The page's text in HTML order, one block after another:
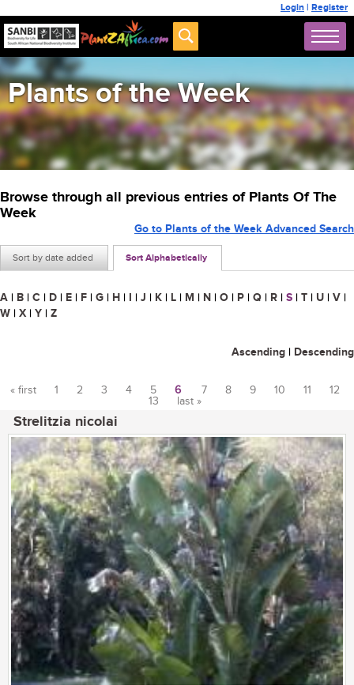
Login | Register
Plants of the Week
Browse through all previous entries of Plants Of The
Week
Sort by date added Sort Alphabetically
Go to Plants of the Week Advanced Search
A | B | C | D | E | F | G | H | I | J | K | L | M | N | O | P | Q | R | S | T | U | V |
W | X | Y | Z
Ascending | Descending
« first 1 2 3 4 5 6 7 8 9 10 11
12
13
last »
Strelitzia nicolai